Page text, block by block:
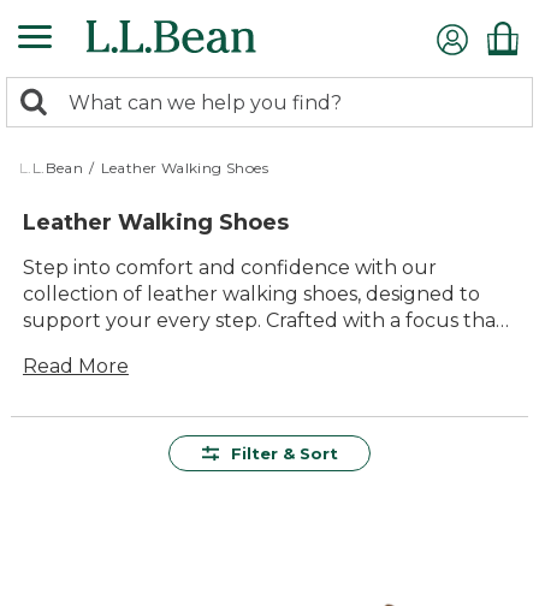
to
content
search
returned.
Search:
L.L.Bean / Leather Walking Shoes
Leather Walking Shoes
Step into comfort and confidence with our
collection of leather walking shoes, designed to
support your every step. Crafted with a focus that
perfect for everything from casual stroll through
seamlessly complement any wardrobe, ensuring
Read More
Filter & Sort